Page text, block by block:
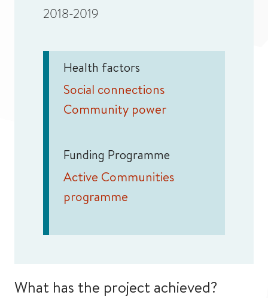
2018-2019
Health factors
Social connections
Community power
Funding Programme
Active Communities
programme
What has the project achieved?